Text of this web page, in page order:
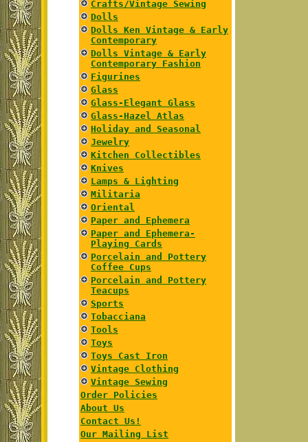
Crafts/Vintage Sewing
Dolls
Dolls Ken Vintage & Early
Contemporary
Dolls Vintage & Early
Contemporary Fashion
Figurines
Glass
Glass-Elegant Glass
Glass-Hazel Atlas
Holiday and Seasonal
Jewelry
Kitchen Collectibles
Knives
Lamps & Lighting
Militaria
Oriental
Paper and Ephemera
Paper and Ephemera-
Playing Cards
Porcelain and Pottery
Coffee Cups
Porcelain and Pottery
Teacups
Sports
Tobacciana
Tools
Toys
Toys Cast Iron
Vintage Clothing
Vintage Sewing
Order Policies
About Us
Contact Us!
Our Mailing List